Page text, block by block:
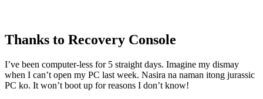
Thanks to Recovery Console
I’ve been computer-less for 5 straight days. Imagine my dismay
when I can’t open my PC last week. Nasira na naman itong jurassic
PC ko. It won’t boot up for reasons I don’t know!